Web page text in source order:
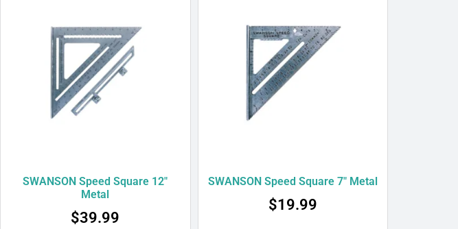
SWANSON Speed Square 12″
Metal
$39.99
SWANSON Speed Square 7″ Metal
$19.99